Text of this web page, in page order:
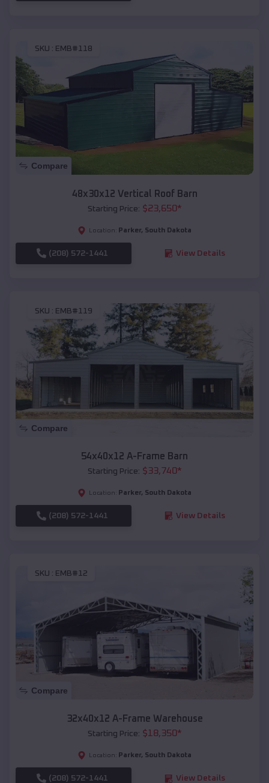
SKU : EMB#118
Compare
48x30x12 Vertical Roof Barn
Starting Price: $23,650*
Location: Parker, South Dakota
(208) 572-1441 View Details
SKU : EMB#119
Compare
54x40x12 A-Frame Barn
Starting Price: $33,740*
Location: Parker, South Dakota
(208) 572-1441 View Details
SKU : EMB#12
Compare
32x40x12 A-Frame Warehouse
Starting Price: $18,350*
Location: Parker, South Dakota
(208) 572-1441 View Details